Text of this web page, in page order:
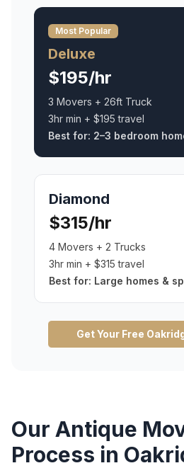
Most Popular
Deluxe
$195/hr
3 Movers + 26ft Truck
3hr min + $195 travel
Best for: 2–3 bedroom
Diamond
$315/hr
4 Movers + 2 Trucks
3hr min + $315 travel
Best for: Large homes &
Get Your Free
Our Antique
Process in